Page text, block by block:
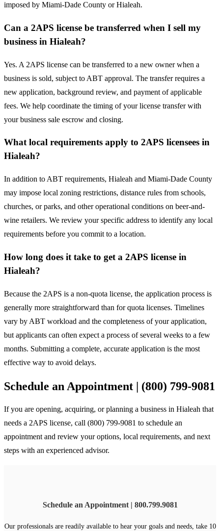
imposed by Miami-Dade County or Hialeah.
Can a 2APS license be transferred when I sell my
business in Hialeah?
Yes. A 2APS license can be transferred to a new owner when a
business is sold, subject to ABT approval. The transfer requires a
new application, background review, and payment of applicable
fees. We help coordinate the timing of your license transfer with
your business sale escrow and closing.
What local requirements apply to 2APS licensees in
Hialeah?
In addition to ABT requirements, Hialeah and Miami-Dade County
may impose local zoning restrictions, distance rules from schools,
churches, or parks, and other operational conditions on beer-and-
wine retailers. We review your specific address to identify any local
requirements before you commit to a location.
How long does it take to get a 2APS license in
Hialeah?
Because the 2APS is a non-quota license, the application process is
generally more straightforward than for quota licenses. Timelines
vary by ABT workload and the completeness of your application,
but applicants can often expect a process of several weeks to a few
months. Submitting a complete, accurate application is the most
effective way to avoid delays.
Schedule an Appointment | (800) 799-9081
If you are opening, acquiring, or planning a business in Hialeah that
needs a 2APS license, call (800) 799-9081 to schedule an
appointment and review your options, local requirements, and next
steps with an experienced advisor.
Schedule an Appointment | 800.799.9081
Our professionals are readily available to hear your goals and needs, take 10